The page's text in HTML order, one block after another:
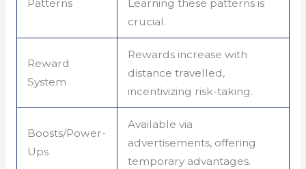
Patterns
Learning these patterns is
crucial.
Reward
System
Rewards increase with
distance travelled,
incentivizing risk-taking.
Boosts/Power-
Ups
Available via
advertisements, offering
temporary advantages.